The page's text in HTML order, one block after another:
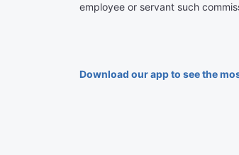
employee or servant such
Download our app to see the